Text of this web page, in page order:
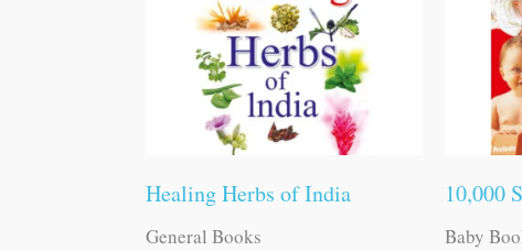
Healing Herbs of India
General Books
10,000
Baby